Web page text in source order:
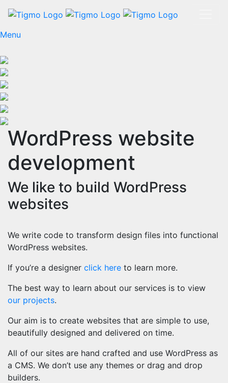
Menu
WordPress website
development
We like to build WordPress
websites
We write code to transform design files into functional
WordPress websites.
If you’re a designer click here to learn more.
The best way to learn about our services is to view
our projects.
Our aim is to create websites that are simple to use,
beautifully designed and delivered on time.
All of our sites are hand crafted and use WordPress as
a CMS. We don’t use any themes or drag and drop
builders.